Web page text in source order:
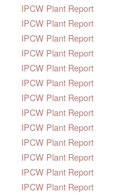
IPCW Plant Report
IPCW Plant Report
IPCW Plant Report
IPCW Plant Report
IPCW Plant Report
IPCW Plant Report
IPCW Plant Report
IPCW Plant Report
IPCW Plant Report
IPCW Plant Report
IPCW Plant Report
IPCW Plant Report
IPCW Plant Report